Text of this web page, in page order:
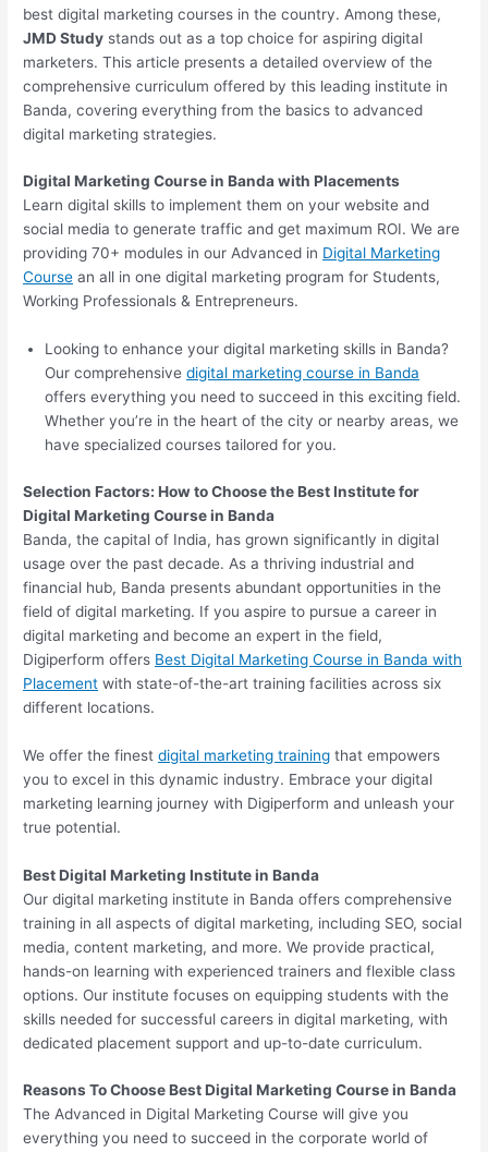
best digital marketing courses in the country. Among these,
JMD Study stands out as a top choice for aspiring digital
marketers. This article presents a detailed overview of the
comprehensive curriculum offered by this leading institute in
Banda, covering everything from the basics to advanced
digital marketing strategies.
Digital Marketing Course in Banda with Placements
Learn digital skills to implement them on your website and
social media to generate traffic and get maximum ROI. We are
providing 70+ modules in our Advanced in Digital Marketing
Course an all in one digital marketing program for Students,
Working Professionals & Entrepreneurs.
Looking to enhance your digital marketing skills in Banda?
Our comprehensivedigital marketing course in Banda
offers everything you need to succeed in this exciting field.
Whether you’re in the heart of the city or nearby areas, we
have specialized courses tailored for you.
Selection Factors: How to Choose theBest Institute for
Digital Marketing Course in Banda
Banda, the capital of India, has grown significantly in digital
usage over the past decade. As a thriving industrial and
financial hub, Banda presents abundant opportunities in the
field of digital marketing. If you aspire to pursue a career in
digital marketing and become an expert in the field,
Digiperform offers Best Digital Marketing Course in Banda with
Placement with state-of-the-art training facilities across six
different locations.
We offer the finestdigital marketing training that empowers
you to excel in this dynamic industry. Embrace your digital
marketing learning journey with Digiperform and unleash your
true potential.
Best Digital Marketing Institute in Banda
Our digital marketing institute in Banda offers comprehensive
training in all aspects of digital marketing, including SEO, social
media, content marketing, and more. We provide practical,
hands-on learning with experienced trainers and flexible class
options. Our institute focuses on equipping students with the
skills needed for successful careers in digital marketing, with
dedicated placement support and up-to-date curriculum.
Reasons To Choose Best Digital Marketing Course in Banda
The Advanced in Digital Marketing Course will give you
everything you need to succeed in the corporate world of